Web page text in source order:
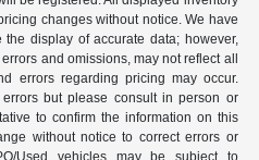
changes without notice. We have
display of accurate data; however,
and omissions, may not reflect all
errors regarding pricing may occur.
but please consult in person or
to confirm the information on this
without notice to correct errors or
Used vehicles may be subject to